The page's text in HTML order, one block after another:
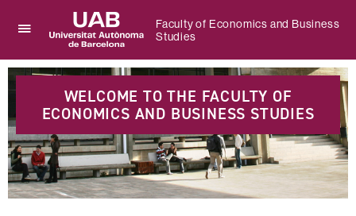
here
to
menu
of
Faculty
of
Economics
and
Universitat
Barcelona
Faculty of Economics and Business
Studies
Highlights
WELCOME TO THE FACULTY OF
ECONOMICS AND BUSINESS STUDIES